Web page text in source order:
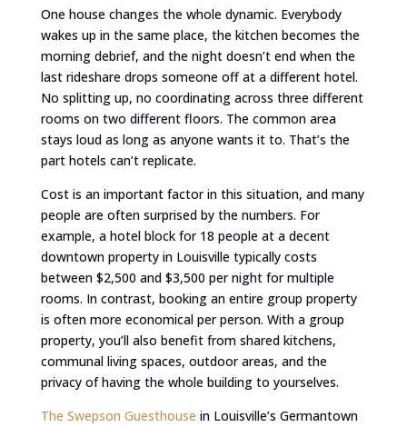
One house changes the whole dynamic. Everybody
wakes up in the same place, the kitchen becomes the
morning debrief, and the night doesn’t end when the
last rideshare drops someone off at a different hotel.
No splitting up, no coordinating across three different
rooms on two different floors. The common area
stays loud as long as anyone wants it to. That’s the
part hotels can’t replicate.
Cost is an important factor in this situation, and many
people are often surprised by the numbers. For
example, a hotel block for 18 people at a decent
downtown property in Louisville typically costs
between $2,500 and $3,500 per night for multiple
rooms. In contrast, booking an entire group property
is often more economical per person. With a group
property, you’ll also benefit from shared kitchens,
communal living spaces, outdoor areas, and the
privacy of having the whole building to yourselves.
The Swepson Guesthouse in Louisville’s Germantown